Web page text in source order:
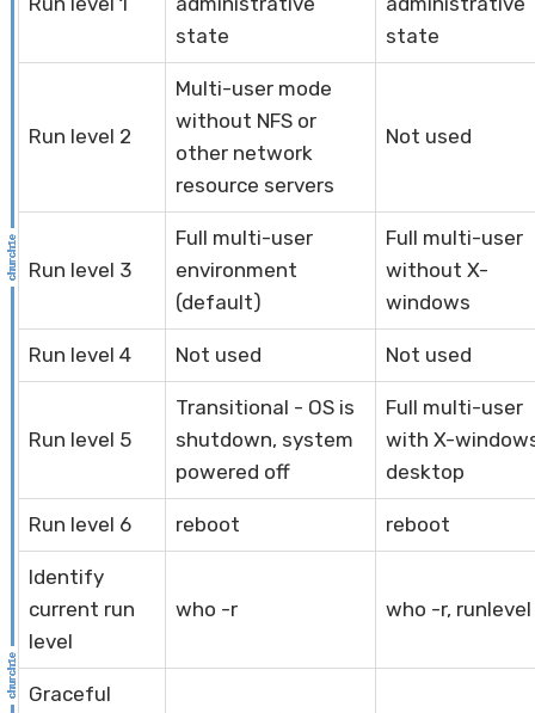
state
state
Run level 2
Multi-user mode
without NFS or
other network
resource servers
Not used
Run level 3
Full multi-user
environment
(default)
Full multi-user
without X-
windows
Run level 4 Not used Not used
Run level 5
Transitional - OS is
shutdown, system
powered off
Full multi-user
with X-
desktop
Run level 6 reboot reboot
Identify
current run
level
who -r who -r, runlevel
Graceful